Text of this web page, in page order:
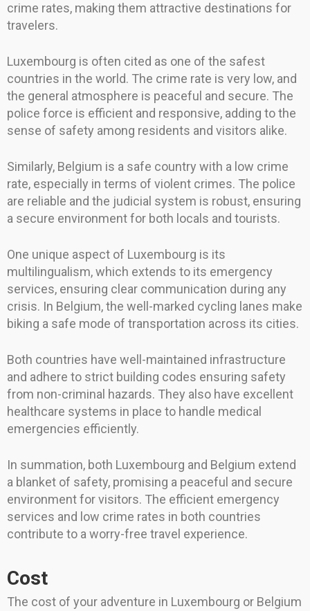
crime rates, making them attractive destinations for
travelers.
Luxembourg is often cited as one of the safest
countries in the world. The crime rate is very low, and
the general atmosphere is peaceful and secure. The
police force is efficient and responsive, adding to the
sense of safety among residents and visitors alike.
Similarly, Belgium is a safe country with a low crime
rate, especially in terms of violent crimes. The police
are reliable and the judicial system is robust, ensuring
a secure environment for both locals and tourists.
One unique aspect of Luxembourg is its
multilingualism, which extends to its emergency
services, ensuring clear communication during any
crisis. In Belgium, the well-marked cycling lanes make
biking a safe mode of transportation across its cities.
Both countries have well-maintained infrastructure
and adhere to strict building codes ensuring safety
from non-criminal hazards. They also have excellent
healthcare systems in place to handle medical
emergencies efficiently.
In summation, both Luxembourg and Belgium extend
a blanket of safety, promising a peaceful and secure
environment for visitors. The efficient emergency
services and low crime rates in both countries
contribute to a worry-free travel experience.
Cost
The cost of your adventure in Luxembourg or Belgium